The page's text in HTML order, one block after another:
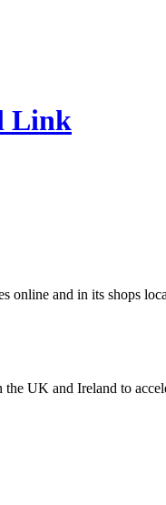
online and in its shops
the UK and Ireland to